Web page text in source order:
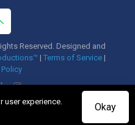
Reserved. Designed and
| Terms of Service|
Policy
experience.
Okay